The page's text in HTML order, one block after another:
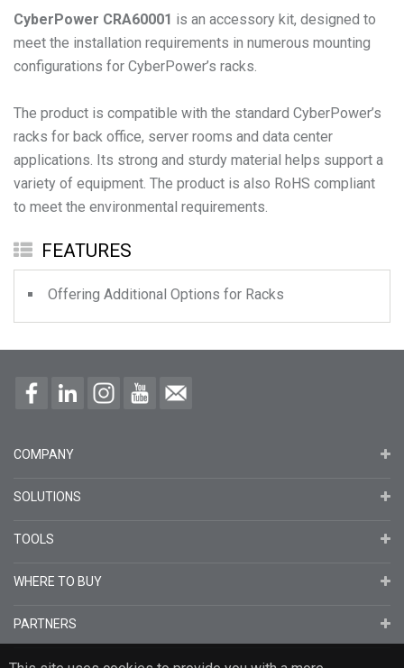
CyberPower CRA60001 is an accessory kit, designed to
meet the installation requirements in numerous mounting
configurations for CyberPower’s racks.
The product is compatible with the standard CyberPower’s
racks for back office, server rooms and data center
applications. Its strong and sturdy material helps support a
variety of equipment. The product is also RoHS compliant
FEATURES
Offering Additional Options for Racks
COMPANY
SOLUTIONS
TOOLS
WHERE TO BUY
PARTNERS